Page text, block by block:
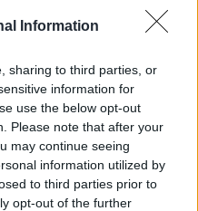
Information
sharing to third parties, or
information for
use the below opt-out
Please note that after your
may continue seeing
information utilized by
to third parties prior to
opt-out of the further
Musicalin 2015 and
lockdown.
Broken Record
that another
following up
was released earlier